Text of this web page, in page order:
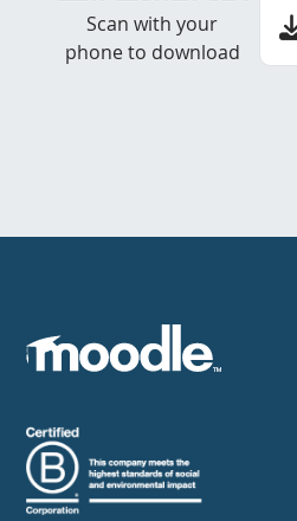
Scan with your
phone to download